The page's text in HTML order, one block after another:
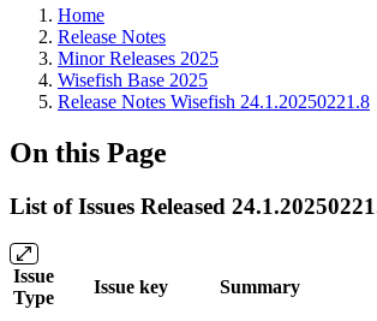
Home
Release Notes
Minor Releases 2025
Wisefish Base 2025
Release Notes Wisefish 24.1.20250221.8
On this Page
List of Issues Released
Issue
Type
Issue key Summary